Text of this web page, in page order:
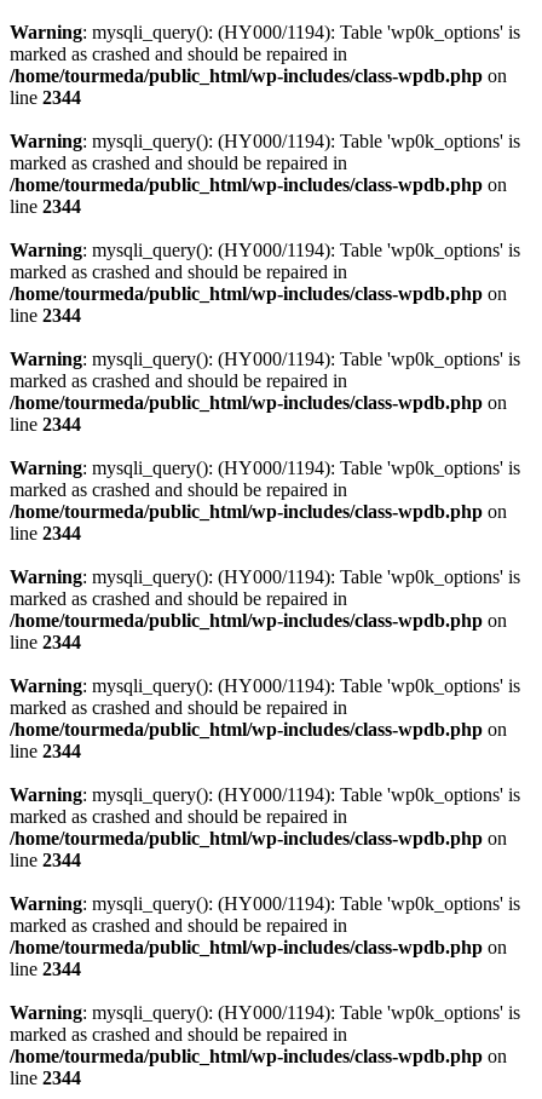
Warning: mysqli_query(): (HY000/1194): Table 'wp0k_options' is
marked as crashed and should be repaired in
/home/tourmeda/public_html/wp-includes/class-wpdb.php on
line 2344
Warning: mysqli_query(): (HY000/1194): Table 'wp0k_options' is
marked as crashed and should be repaired in
/home/tourmeda/public_html/wp-includes/class-wpdb.php on
line 2344
Warning: mysqli_query(): (HY000/1194): Table 'wp0k_options' is
marked as crashed and should be repaired in
/home/tourmeda/public_html/wp-includes/class-wpdb.php on
line 2344
Warning: mysqli_query(): (HY000/1194): Table 'wp0k_options' is
marked as crashed and should be repaired in
/home/tourmeda/public_html/wp-includes/class-wpdb.php on
line 2344
Warning: mysqli_query(): (HY000/1194): Table 'wp0k_options' is
marked as crashed and should be repaired in
/home/tourmeda/public_html/wp-includes/class-wpdb.php on
line 2344
Warning: mysqli_query(): (HY000/1194): Table 'wp0k_options' is
marked as crashed and should be repaired in
/home/tourmeda/public_html/wp-includes/class-wpdb.php on
line 2344
Warning: mysqli_query(): (HY000/1194): Table 'wp0k_options' is
marked as crashed and should be repaired in
/home/tourmeda/public_html/wp-includes/class-wpdb.php on
line 2344
Warning: mysqli_query(): (HY000/1194): Table 'wp0k_options' is
marked as crashed and should be repaired in
/home/tourmeda/public_html/wp-includes/class-wpdb.php on
line 2344
Warning: mysqli_query(): (HY000/1194): Table 'wp0k_options' is
marked as crashed and should be repaired in
/home/tourmeda/public_html/wp-includes/class-wpdb.php on
line 2344
Warning: mysqli_query(): (HY000/1194): Table 'wp0k_options' is
marked as crashed and should be repaired in
/home/tourmeda/public_html/wp-includes/class-wpdb.php on
line 2344